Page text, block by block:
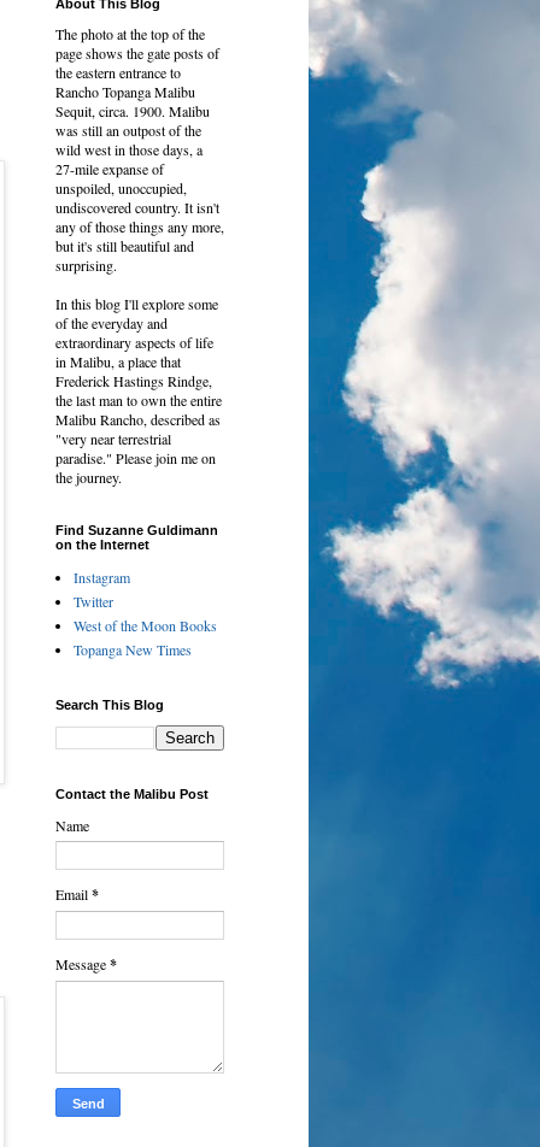
About This Blog
The photo at the top of the
page shows the gate posts of
the eastern entrance to
Rancho Topanga Malibu
Sequit, circa. 1900. Malibu
was still an outpost of the
wild west in those days, a
27-mile expanse of
unspoiled, unoccupied,
undiscovered country. It isn't
any of those things any more,
but it's still beautiful and
surprising.
In this blog I'll explore some
of the everyday and
extraordinary aspects of life
in Malibu, a place that
Frederick Hastings Rindge,
the last man to own the entire
Malibu Rancho, described as
"very near terrestrial
paradise." Please join me on
the journey.
Find Suzanne Guldimann
on the Internet
Instagram
Twitter
West of the Moon Books
Topanga New Times
Search This Blog
Contact the Malibu Post
Name
Email*
Message*